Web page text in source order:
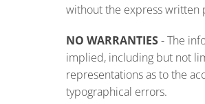
without the express written
NO WARRANTIES-The
implied, including but not
representations as to the
typographical errors.